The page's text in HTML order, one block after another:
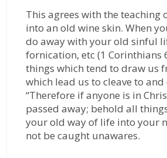
This agrees with the teaching
into an old wine skin. When
do away with your old sinful
fornication, etc (1 Corinthians
things which tend to draw us
which lead us to cleave to
“Therefore if anyone is in
passed away; behold all
your old way of life into your
not be caught unawares.